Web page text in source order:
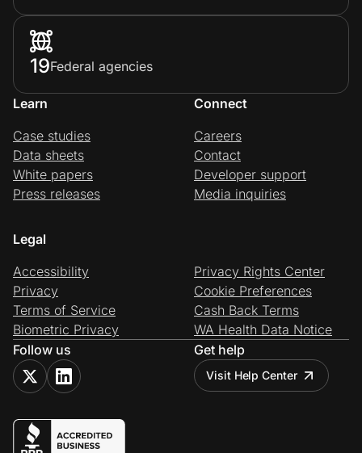
19Federal agencies
Learn
Case studies
Data sheets
White papers
Press releases
Connect
Careers
Contact
Developer support
Media inquiries
Legal
Accessibility
Privacy
Terms of Service
Biometric Privacy
Privacy Rights Center
Cookie Preferences
Cash Back Terms
WA Health Data Notice
Follow us
Get help
Visit Help Center